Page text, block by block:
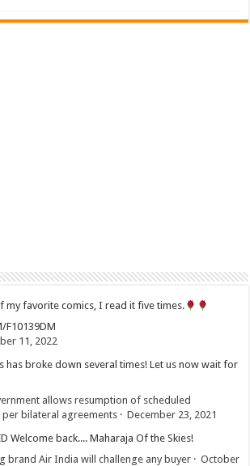
my favorite comics, I read it five times.
F10139DM
11, 2022
has broke down several times! Let us now wait for
allows resumption of scheduled
bilateral agreements ·December 23, 2021
Welcome back.... Maharaja Of the Skies!
brand Air India will challenge any buyer ·October